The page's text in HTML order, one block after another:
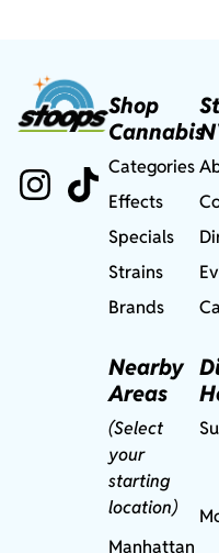
Shop
Cannabis
Categories
Effects
Specials
Strains
Brands
Nearby
Areas
(Select
your
starting
location)
Manhattan